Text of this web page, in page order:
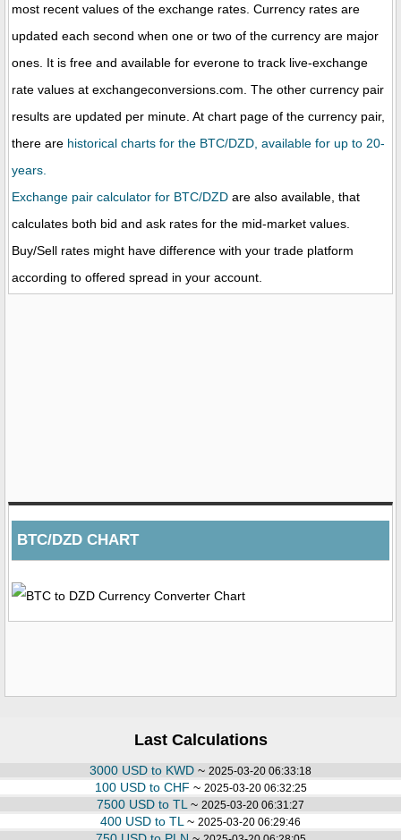
most recent values of the exchange rates. Currency rates are
updated each second when one or two of the currency are major
ones. It is free and available for everone to track live-exchange
rate values at exchangeconversions.com. The other currency pair
results are updated per minute. At chart page of the currency pair,
there are historical charts for the BTC/DZD, available for up to 20-
years.
Exchange pair calculator for BTC/DZD are also available, that
calculates both bid and ask rates for the mid-market values.
Buy/Sell rates might have difference with your trade platform
according to offered spread in your account.
BTC/DZD CHART
Last Calculations
3000 USD to KWD ~ 2025-03-20 06:33:18
100 USD to CHF ~ 2025-03-20 06:32:25
7500 USD to TL ~ 2025-03-20 06:31:27
400 USD to TL ~ 2025-03-20 06:29:46